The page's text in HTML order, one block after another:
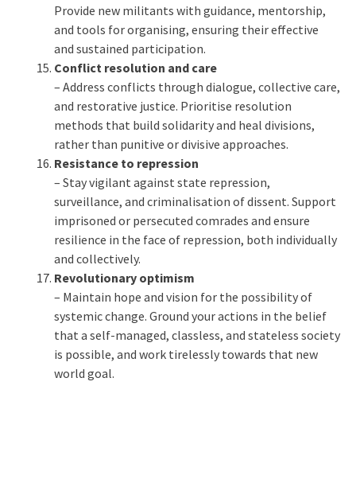
Provide new militants with guidance, mentorship,
and tools for organising, ensuring their effective
and sustained participation.
Conflict resolution and care
– Address conflicts through dialogue, collective care,
and restorative justice. Prioritise resolution
methods that build solidarity and heal divisions,
rather than punitive or divisive approaches.
Resistance to repression
– Stay vigilant against state repression,
surveillance, and criminalisation of dissent. Support
imprisoned or persecuted comrades and ensure
resilience in the face of repression, both individually
and collectively.
Revolutionary optimism
– Maintain hope and vision for the possibility of
systemic change. Ground your actions in the belief
that a self-managed, classless, and stateless society
is possible, and work tirelessly towards that new
world goal.